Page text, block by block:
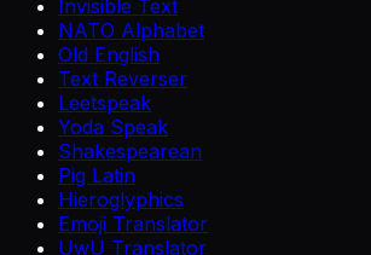
Invisible Text
NATO Alphabet
Old English
Text Reverser
Leetspeak
Yoda Speak
Shakespearean
Pig Latin
Hieroglyphics
Emoji Translator
UwU Translator